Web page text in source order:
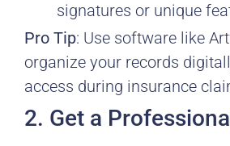
signatures or unique
Pro Tip: Use software like
organize your records
access during insurance
2. Get a